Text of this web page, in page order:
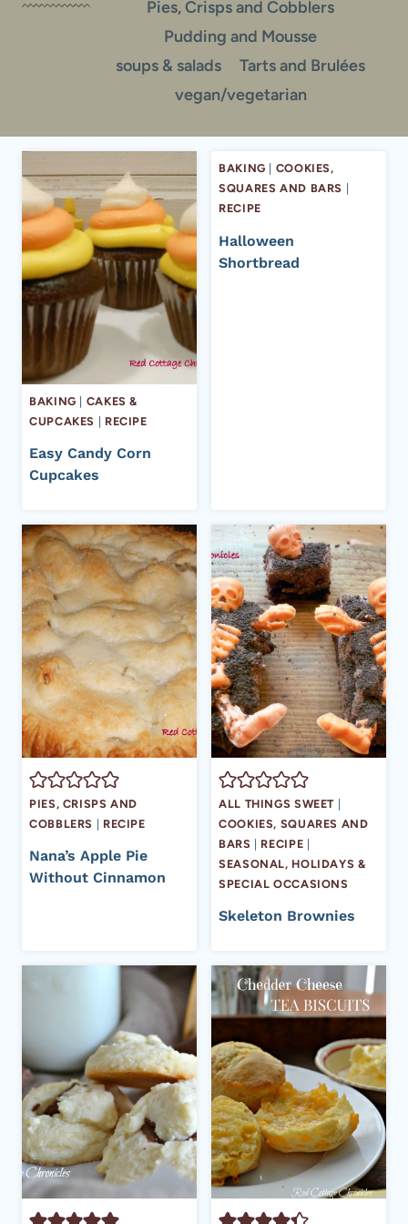
Pies, Crisps and Cobblers
Pudding and Mousse
soups & salads
Tarts and Brulées
vegan/vegetarian
BAKING
CAKES &
CUPCAKES
RECIPE
Easy Candy Corn
Cupcakes
BAKING
COOKIES,
SQUARES AND BARS
RECIPE
Halloween
Shortbread
PIES, CRISPS AND
COBBLERS | RECIPE
Nana’s Apple Pie
Without Cinnamon
ALL THINGS SWEET |
COOKIES, SQUARES AND
BARS | RECIPE |
SEASONAL, HOLIDAYS &
SPECIAL OCCASIONS
Skeleton Brownies